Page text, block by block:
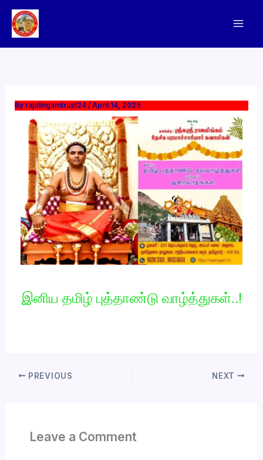
Skip
content
By rajalingamtrust24/April 14, 2026
இனிய தமிழ் புத்தாண்டு வாழ்த்துகள்..!
PREVIOUS NEXT
Leave a Comment